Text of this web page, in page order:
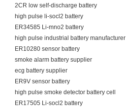
2CR low self-discharge battery
high pulse li-socl2 battery
ER34585 Li-mno2 battery
high pulse industrial battery manufacturer
ER10280 sensor battery
smoke alarm battery supplier
ecg battery supplier
ER9V sensor battery
high pulse smoke detector battery cell
ER17505 Li-socl2 battery